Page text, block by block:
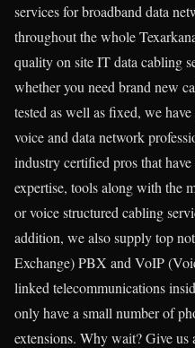
services for broadband data
throughout the whole
quality on site IT data cabling
whether you need brand new
tested as well as fixed, we
voice and data network
industry certified pros that
expertise, tools along with the
or voice structured cabling
addition, we also supply top
Exchange) PBX and VoIP
linked telecommunications
only have a small number of
extensions. Why wait? Give